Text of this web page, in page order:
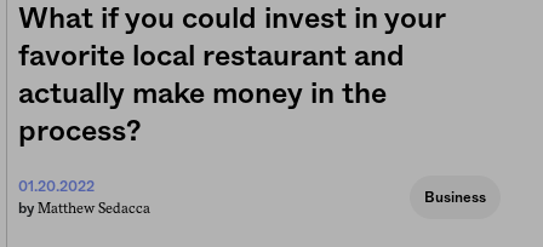
What if you could invest in your
favorite local restaurant and
actually make money in the
process?
01.20.2022
by Matthew Sedacca
Business